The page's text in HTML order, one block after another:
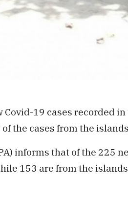
Covid-19 cases recorded
the cases from the
informs that of the 225
153 are from the